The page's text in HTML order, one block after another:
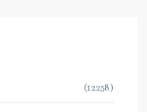
(12258)